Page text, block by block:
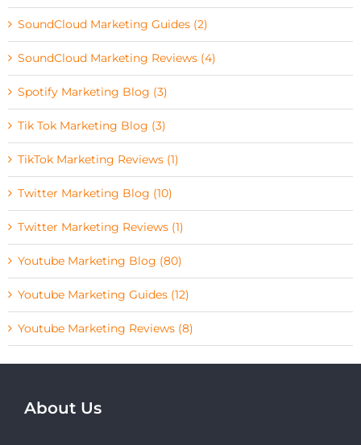
SoundCloud Marketing Guides (2)
SoundCloud Marketing Reviews (4)
Spotify Marketing Blog (3)
Tik Tok Marketing Blog (3)
TikTok Marketing Reviews (1)
Twitter Marketing Blog (10)
Twitter Marketing Reviews (1)
Youtube Marketing Blog (80)
Youtube Marketing Guides (12)
Youtube Marketing Reviews (8)
About Us